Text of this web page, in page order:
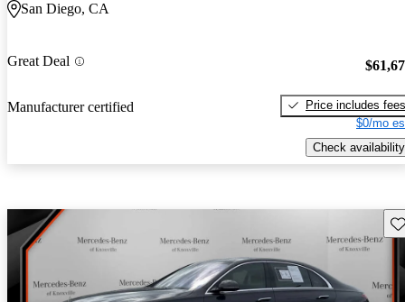
San Diego, CA
Great Deal
Manufacturer certified
Price includes fees
$0/mo
Check availability